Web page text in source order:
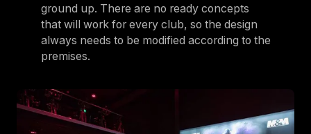
ground up. There are no ready concepts
that will work for every club, so the design
always needs to be modified according to the
premises.